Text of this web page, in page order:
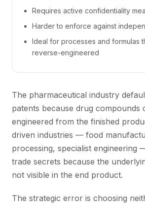
Requires active confidentiality
Harder to enforce against
Ideal for processes and formulas
reverse-engineered
The pharmaceutical industry
patents because drug compounds
engineered from the finished
driven industries — food
processing, specialist engineering
trade secrets because the
not visible in the end product.
The strategic error is choosing